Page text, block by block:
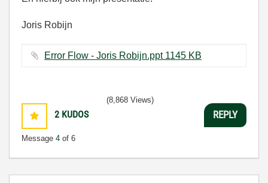
Joris Robijn
Error Flow - Joris Robijn.ppt ‏1145 KB
2 KUDOS
Message 4 of 6
(8,868 Views)
REPLY